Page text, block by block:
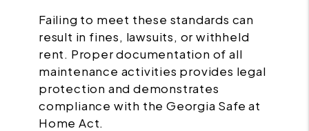
Failing to meet these standards can
result in fines, lawsuits, or withheld
rent. Proper documentation of all
maintenance activities provides legal
protection and demonstrates
compliance with the Georgia Safe at
Home Act.